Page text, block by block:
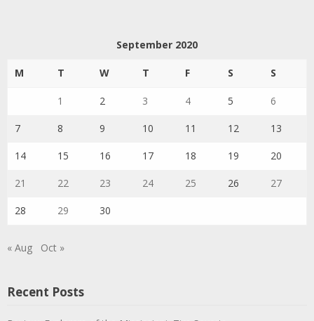
September 2020
M T W T F S S
1 2 3 4 5 6
7 8 9 10 11 12 13
14 15 16 17 18 19 20
21 22 23 24 25 26 27
28 29 30
« Aug Oct »
Recent Posts